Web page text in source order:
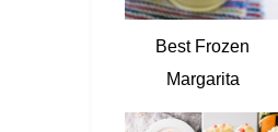
Best Frozen
Margarita